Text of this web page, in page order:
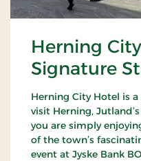
Herning
Signature
Herning City Hotel is
visit Herning,
you are simply
of the town’s
event at Jyske Bank